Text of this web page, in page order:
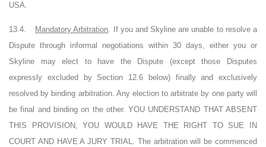
USA.
13.4. Mandatory Arbitration . If you and Skyline are unable to resolve a
Dispute through informal negotiations within 30 days, either you or
Skyline may elect to have the Dispute (except those Disputes
expressly excluded by Section 12.6 below) finally and exclusively
resolved by binding arbitration. Any election to arbitrate by one party will
be final and binding on the other. YOU UNDERSTAND THAT ABSENT
THIS PROVISION, YOU WOULD HAVE THE RIGHT TO SUE IN
COURT AND HAVE A JURY TRIAL. The arbitration will be commenced